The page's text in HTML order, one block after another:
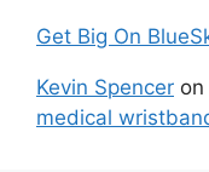
Get Big On
Kevin Spencer on
medical